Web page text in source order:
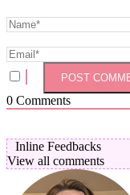
0 Comments
Inline Feedbacks
View all comments